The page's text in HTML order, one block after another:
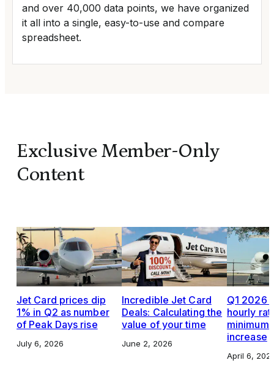
and over 40,000 data points, we have organized
it all into a single, easy-to-use and compare
spreadsheet.
Exclusive Member-Only
Content
Jet Card prices dip
1% in Q2 as number
of Peak Days rise
July 6, 2026
Incredible Jet Card
Deals: Calculating the
value of your time
June 2, 2026
Q1 2026
hourly
increase
April 6,